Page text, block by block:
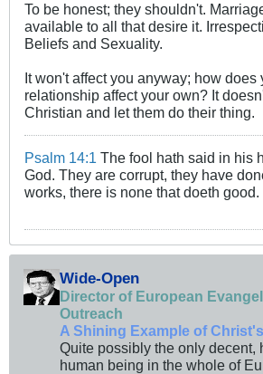
To be honest; they shouldn't.
available to all that desire it.
Beliefs and Sexuality.
It won't affect you anyway; how
relationship affect your own? It
Christian and let them do their thing.
Psalm 14:1 The fool hath said in his
God. They are corrupt, they have
works, there is none that doeth good.
Wide-Open
Director of European
Outreach
A Shining Example of
Quite possibly the only decent,
human being in the whole of